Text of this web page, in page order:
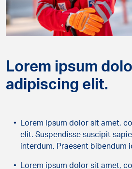
Lorem ipsum
adipiscing elit.
Lorem ipsum dolor sit amet,
elit. Suspendisse suscipit
interdum. Praesent bibendum
Lorem ipsum dolor sit amet,